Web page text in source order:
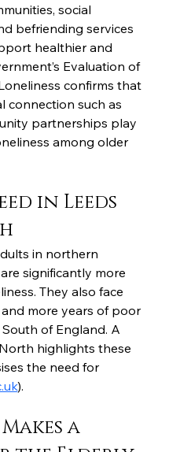
social
befriending services
healthier and
Evaluation of
confirms that
connection such as
partnerships play
among older
in Leeds
in northern
significantly more
They also face
more years of poor
of England. A
highlights these
the need for
).
Makes a